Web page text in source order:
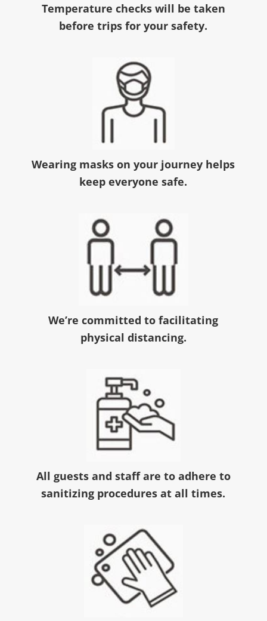
Temperature checks will be taken
before trips for your safety.
Wearing masks on your journey helps
keep everyone safe.
We’re committed to facilitating
physical distancing.
All guests and staff are to adhere to
sanitizing procedures at all times.